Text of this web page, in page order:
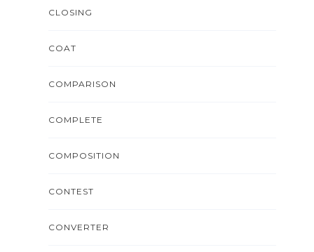
CLOSING
COAT
COMPARISON
COMPLETE
COMPOSITION
CONTEST
CONVERTER